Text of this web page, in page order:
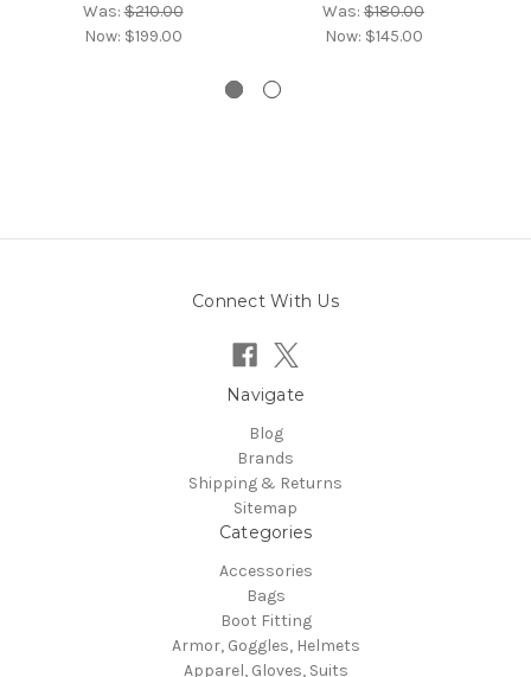
Was:$210.00
Now: $199.00
Was: $180.00
Now: $145.00
Connect With Us
Navigate
Blog
Brands
Shipping & Returns
Sitemap
Categories
Accessories
Bags
Boot Fitting
Armor, Goggles, Helmets
Apparel, Gloves, Suits